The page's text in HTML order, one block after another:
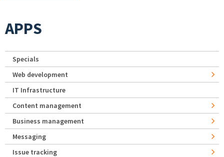
APPS
Specials
Web development
IT Infrastructure
Content management
Business management
Messaging
Issue tracking